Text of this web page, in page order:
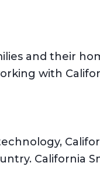
and their
with
California